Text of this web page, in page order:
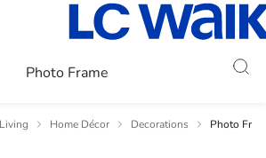
Photo Frame
Home Décor Decorations Photo